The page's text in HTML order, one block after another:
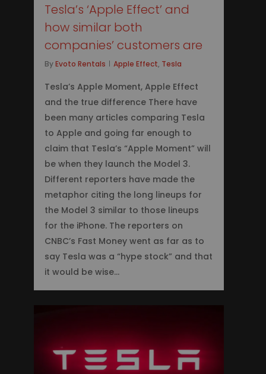
Tesla’s ‘Apple Effect’ and
how similar both
companies’ customers are
By Evoto Rentals Apple Effect, Tesla
Tesla’s Apple Moment, Apple Effect
and the true difference There have
been many articles comparing Tesla
to Apple and going far enough to
claim that Tesla’s “Apple Moment” will
be when they launch the Model 3.
Different reporters have made the
metaphor citing the long lineups for
the Model 3 similar to those lineups
for the iPhone. The reporters on
CNBC’s Fast Money went as far as to
say Tesla was a “hype stock” and that
it would be wise…